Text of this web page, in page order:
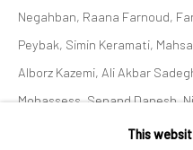
This
Negahban, Raana Farnoud,
Peybak, Simin Keramati,
Alborz Kazemi, Ali Akbar
Mohassess, Sepand Danesh,
Akbar Sadeghi, Ghasemi